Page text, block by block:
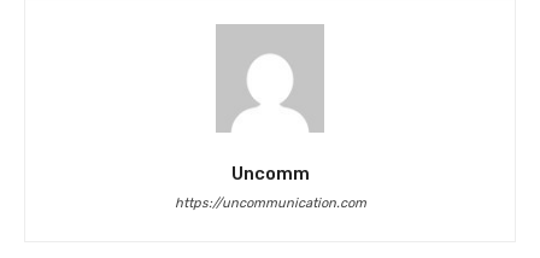
Uncomm
https://uncommunication.com